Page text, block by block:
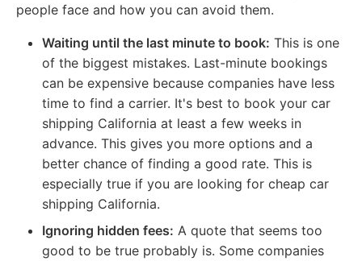
people face and how you can avoid them.
Waiting until the last minute to book: This is one
of the biggest mistakes. Last-minute bookings
can be expensive because companies have less
time to find a carrier. It's best to book your car
shipping California at least a few weeks in
advance. This gives you more options and a
better chance of finding a good rate. This is
especially true if you are looking for cheap car
shipping California.
Ignoring hidden fees: A quote that seems too
good to be true probably is. Some companies